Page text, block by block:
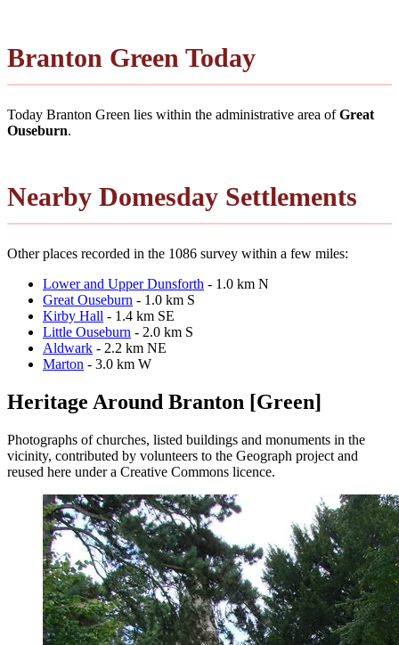
Branton Green Today
Today Branton Green lies within the administrative area ofGreat
Ouseburn.
Nearby Domesday Settlements
Other places recorded in the 1086 survey within a few miles:
Lower and Upper Dunsforth - 1.0 km N
Great Ouseburn - 1.0 km S
Kirby Hall - 1.4 km SE
Little Ouseburn - 2.0 km S
Aldwark - 2.2 km NE
Marton - 3.0 km W
Heritage Around Branton [Green]
Photographs of churches, listed buildings and monuments in the
vicinity, contributed by volunteers to the Geograph project and
reused here under a Creative Commons licence.